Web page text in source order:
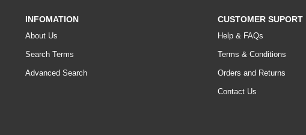
INFOMATION
About Us
Search Terms
Advanced Search
CUSTOMER SUPORT
Help & FAQs
Terms & Conditions
Orders and Returns
Contact Us